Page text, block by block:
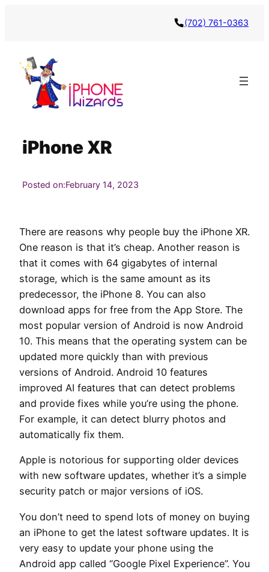
(702) 761-0363
iPhone XR
Posted on:February 14, 2023
There are reasons why people buy the iPhone XR.
One reason is that it’s cheap. Another reason is
that it comes with 64 gigabytes of internal
storage, which is the same amount as its
predecessor, the iPhone 8. You can also
download apps for free from the App Store. The
most popular version of Android is now Android
10. This means that the operating system can be
updated more quickly than with previous
versions of Android. Android 10 features
improved AI features that can detect problems
and provide fixes while you’re using the phone.
For example, it can detect blurry photos and
automatically fix them.
Apple is notorious for supporting older devices
with new software updates, whether it’s a simple
security patch or major versions of iOS.
You don’t need to spend lots of money on buying
an iPhone to get the latest software updates. It is
very easy to update your phone using the
Android app called “Google Pixel Experience”. You